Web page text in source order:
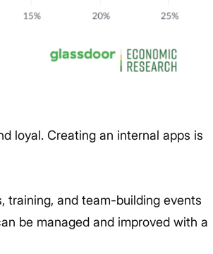
loyal. Creating an internal apps is
training, and team-building events
be managed and improved with a